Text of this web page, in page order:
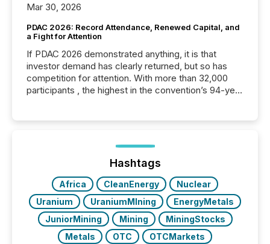
Mar 30, 2026
PDAC 2026: Record Attendance, Renewed Capital, and
a Fight for Attention
If PDAC 2026 demonstrated anything, it is that
investor demand has clearly returned, but so has
competition for attention. With more than 32,000
participants , the highest in the convention’s 94-year
week, connecting with clients and prospects across
the conference. Optimism was evident, with...
Hashtags
Africa CleanEnergy
Nuclear
Uranium
UraniumMIning
EnergyMetals
JuniorMining
Mining
MiningStocks
Metals
OTC
OTCMarkets